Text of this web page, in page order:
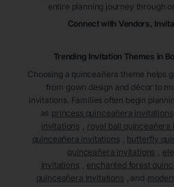
entire planning journey through
Connect with Vendors,
Trending Invitation Themes in
Choosing a quinceañera theme helps
from gown design and décor to
invitations. Families often begin
as princess quinceañera invitations
invitations
royal ball quinceañera
quinceañera invitations
butterfly
quinceañera invitations
invitations
enchanted forest
quinceañera invitations
, and